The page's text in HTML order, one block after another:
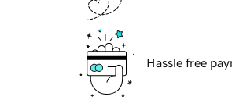
Hassle free